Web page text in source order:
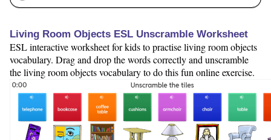
Living Room Objects ESL Unscramble Worksheet
ESL interactive worksheet for kids to practise living room objects
vocabulary. Drag and drop the words correctly and unscramble
the living room objects vocabulary to do this fun online exercise.